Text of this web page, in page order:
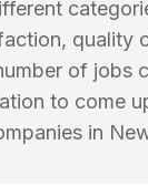
quality
of jobs
to come
in